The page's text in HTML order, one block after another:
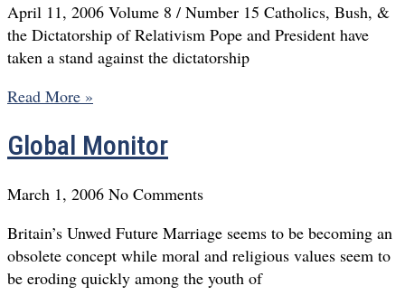
April 11, 2006 Volume 8 / Number 15 Catholics, Bush, &
the Dictatorship of Relativism Pope and President have
taken a stand against the dictatorship
Read More »
Global Monitor
March 1, 2006 No Comments
Britain’s Unwed Future Marriage seems to be becoming an
obsolete concept while moral and religious values seem to
be eroding quickly among the youth of